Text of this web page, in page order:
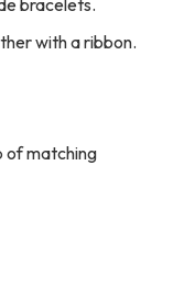
with a ribbon.
of matching